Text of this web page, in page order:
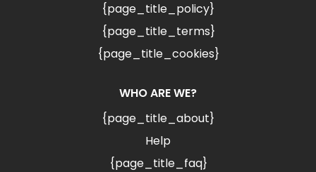
{page_title_policy}
{page_title_terms}
{page_title_cookies}
WHO ARE WE?
{page_title_about}
Help
{page_title_faq}